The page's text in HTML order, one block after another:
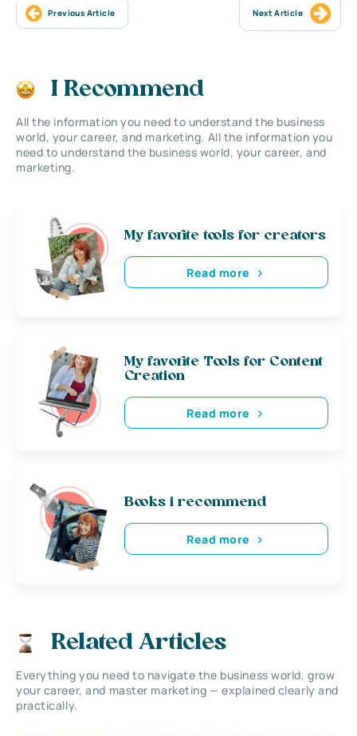
Previous Article Next Article
I Recommend
All the information you need to understand the business
world, your career, and marketing. All the information you
need to understand the business world, your career, and
marketing.
My favorite tools for creators
Read more
My favorite Tools for Content
Creation
Read more
Books i recommend
Read more
Related Articles
Everything you need to navigate the business world, grow
your career, and master marketing — explained clearly and
practically.